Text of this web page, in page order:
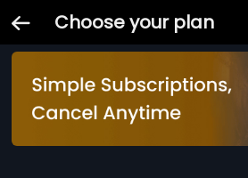
Choose your plan